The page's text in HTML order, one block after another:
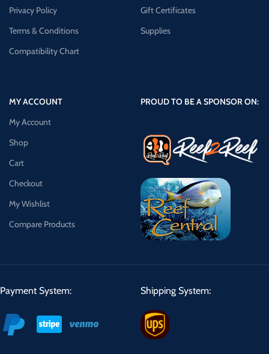
Privacy Policy
Terms & Conditions
Compatibility Chart
Gift Certificates
Supplies
MY ACCOUNT
My Account
Shop
Cart
Checkout
My Wishlist
Compare Products
PROUD TO BE A SPONSOR ON:
Payment System: Shipping System: